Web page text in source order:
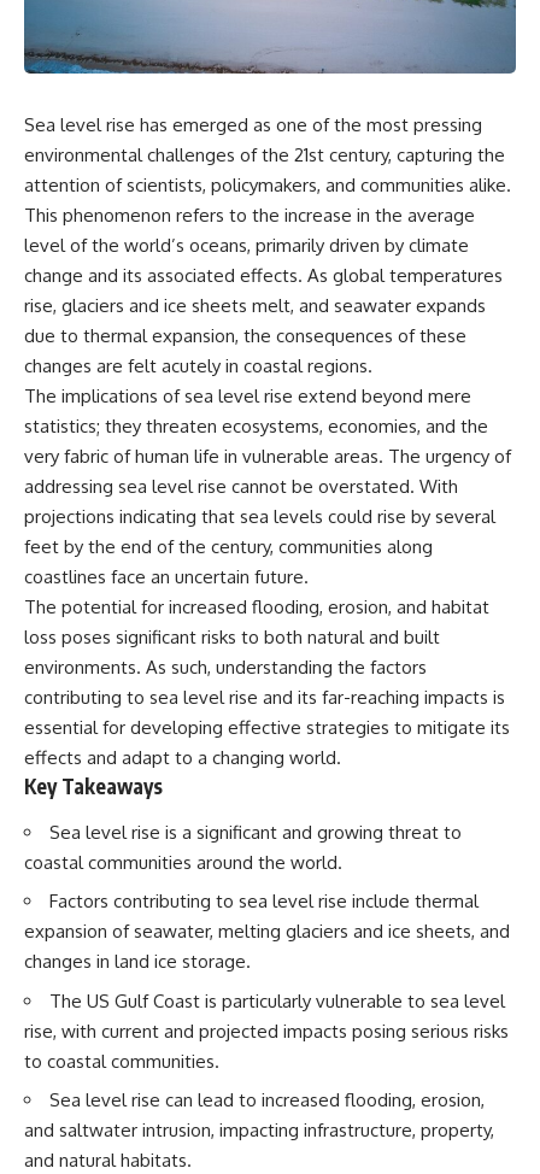
door can have holes without
letting dangerous amounts of
microwave energy escape, and
while others may not.
You'll also see how radar
technology helped lead to the
familiar explanation that
microwaves simply "heat water
molecules" leaves out some
important physics.
⏱ TIMESTAMPS:
0:00 How Does a Microwave
Work?
2:15 How Microwave Radiation
Actually Works
5:05 How a Microwave Faraday
Cage Keeps Radiation Inside
8:40 Standing Waves: Why
Microwaves Have Hot and Cold
Spots
11:20 Why Does a Microwave
14:10 Why Does Metal Spark in a
Microwave?
17:45 Why Grapes Create
Plasma in a Microwave
20:30 How a Microwave
Magnetron Works: From Radar
to Kitchen
23:50 How Microwaves Actually
Heat Food
2.45 GHz?
29:10 The Electromagnetic
Waves All Around You
🔬 WHAT YOU'LL DISCOVER:
generate microwave radiation
• What a magnetron does inside
• How electromagnetic waves
interact with food
hot and cold spots
• Why microwave ovens use a
something light carries on its
## ⏱ Chapters
0:00 Why Magenta Is Missing
3:15 The Visible Spectrum
Doesn't Work the Way You
Think
6:50 How Cone Cells Create
Color Vision
10:30 Why Your Brain Invents
Magenta
14:15 The Difference Between
the Color Wheel and the Visible
Spectrum
17:45 Metamers: How Different
Light Looks Like the Same Color
21:10 Color Constancy: How Your
Brain Keeps Colors Stable
24:00 Why Magenta Is Real (But
Has No Wavelength)
25:13 What Magenta Reveals
---
If you've ever wondered:
* Why isn't magenta in the
* How does the human eye
L cones)?
* Why do different wavelengths
sometimes look like the same
color?
our perception?
* What are forbidden colors and
the new color "Olo"?
questions with the latest
understanding of human color
perception.
Sea level rise has emerged as one of the most pressing
environmental challenges of the 21st century, capturing the
attention of scientists, policymakers, and communities alike.
This phenomenon refers to the increase in the average
level of the world’s oceans, primarily driven by climate
change and its associated effects. As global temperatures
rise, glaciers and ice sheets melt, and seawater expands
due to thermal expansion, the consequences of these
changes are felt acutely in coastal regions.
The implications of sea level rise extend beyond mere
statistics; they threaten ecosystems, economies, and the
very fabric of human life in vulnerable areas. The urgency of
addressing sea level rise cannot be overstated. With
projections indicating that sea levels could rise by several
feet by the end of the century, communities along
coastlines face an uncertain future.
The potential for increased flooding, erosion, and habitat
loss poses significant risks to both natural and built
environments. As such, understanding the factors
contributing to sea level rise and its far-reaching impacts is
essential for developing effective strategies to mitigate its
effects and adapt to a changing world.
Key Takeaways
Sea level rise is a significant and growing threat to
coastal communities around the world.
Factors contributing to sea level rise include thermal
expansion of seawater, melting glaciers and ice sheets, and
changes in land ice storage.
The US Gulf Coast is particularly vulnerable to sea level
rise, with current and projected impacts posing serious risks
to coastal communities.
Sea level rise can lead to increased flooding, erosion,
and saltwater intrusion, impacting infrastructure, property,
and natural habitats.